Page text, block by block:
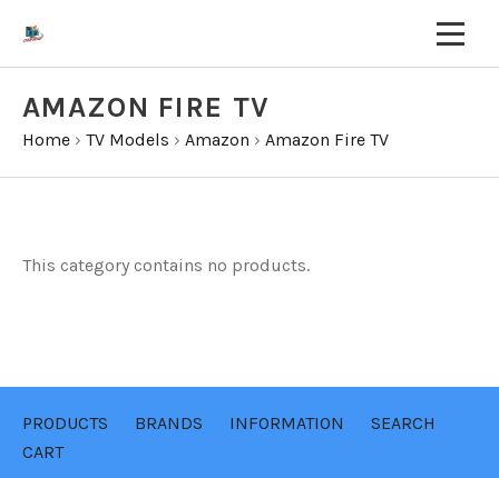
AMAZON FIRE TV
Home › TV Models › Amazon › Amazon Fire TV
This category contains no products.
PRODUCTS BRANDS INFORMATION
SEARCH
CART